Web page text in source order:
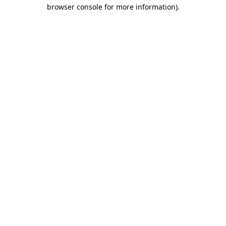
browser console for more information).